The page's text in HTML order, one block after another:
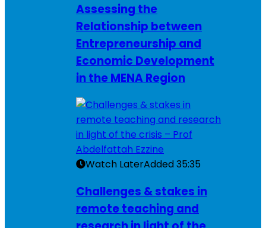
Assessing the
Relationship between
Entrepreneurship and
Economic Development
in the MENA Region
Watch LaterAdded35:35
Challenges & stakes in
remote teaching and